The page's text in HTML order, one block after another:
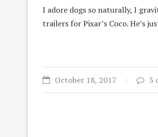
I adore dogs so naturally, I
trailers for Pixar’s Coco. He’s
October 18, 2017 3